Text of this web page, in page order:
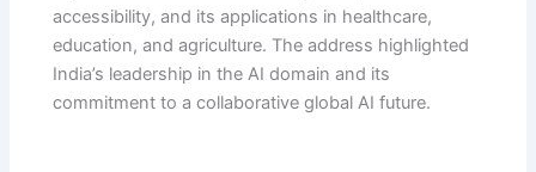
accessibility, and its applications in healthcare,
education, and agriculture. The address highlighted
India’s leadership in the AI domain and its
commitment to a collaborative global AI future.